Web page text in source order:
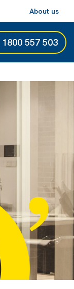
About us
1800 557 503